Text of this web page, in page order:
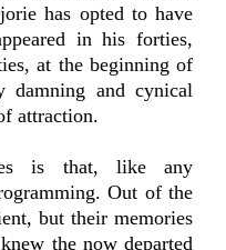
has opted to have
in his forties,
at the beginning of
damning and cynical
attraction.
is that, like any
Out of the
but their memories
the now departed